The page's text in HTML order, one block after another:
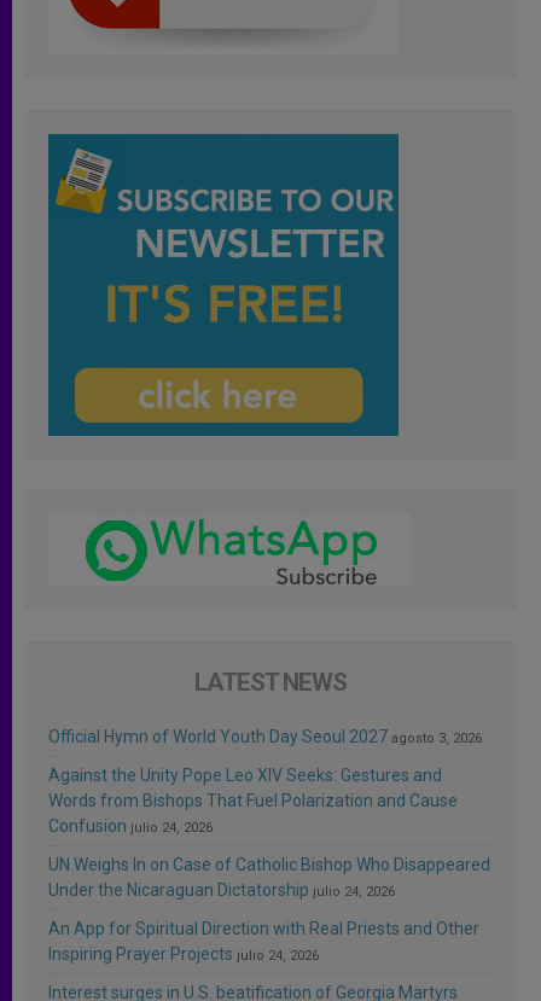
LATEST NEWS
Official Hymn of World Youth Day Seoul 2027 agosto 3, 2026
Against the Unity Pope Leo XIV Seeks: Gestures and
Words from Bishops That Fuel Polarization and Cause
Confusion julio 24, 2026
UN Weighs In on Case of Catholic Bishop Who Disappeared
Under the Nicaraguan Dictatorship julio 24, 2026
An App for Spiritual Direction with Real Priests and Other
Inspiring Prayer Projects julio 24, 2026
Interest surges in U.S. beatification of Georgia Martyrs